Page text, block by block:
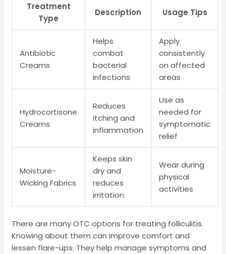
Treatment
Type
Description Usage Tips
Antibiotic
Creams
Helps
combat
bacterial
infections
Apply
consistently
on affected
areas
Hydrocortisone
Creams
Reduces
itching and
inflammation
Use as
needed for
symptomatic
relief
Moisture-
Wicking Fabrics
Keeps skin
dry and
reduces
irritation
Wear during
physical
activities
There are many OTC options for treating folliculitis.
Knowing about them can improve comfort and
lessen flare-ups. They help manage symptoms and